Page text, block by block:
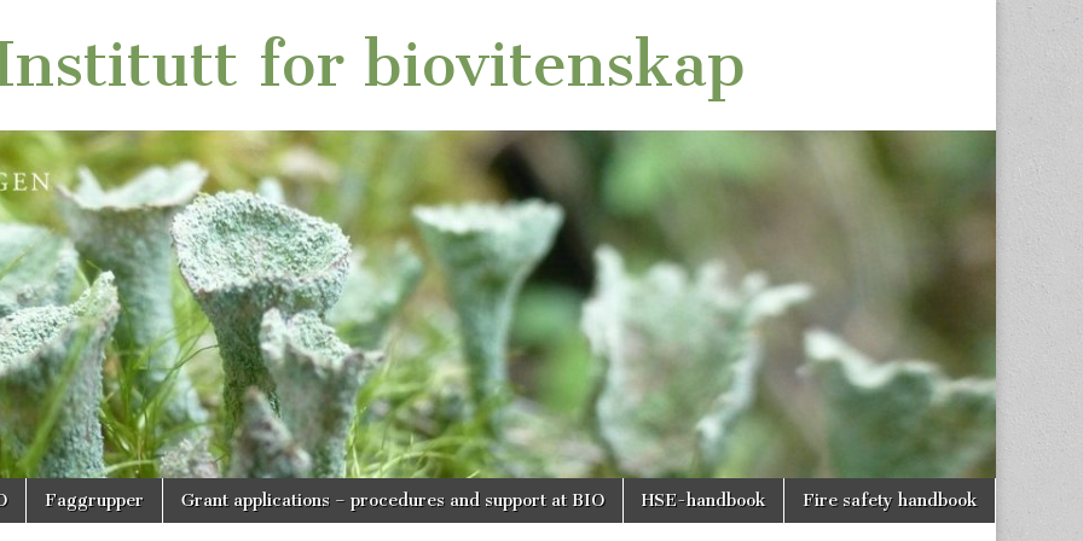
for biovitenskap
Faggrupper Grant applications – procedures and support at BIO HSE-handbook Fire safety handbook